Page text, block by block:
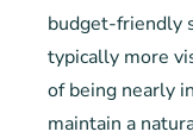
budget-friendly
typically more
of being nearly
maintain a